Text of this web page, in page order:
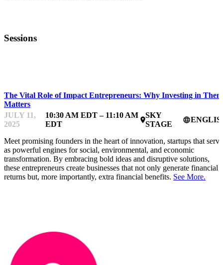
Sessions
The Vital Role of Impact Entrepreneurs: Why Investing in Them
Matters
JULY 11,
2025
10:30 AM EDT – 11:10 AM
EDT
place
SKY
STAGE
language
Meet promising founders in the heart of innovation, startups that serve
as powerful engines for social, environmental, and economic
transformation. By embracing bold ideas and disruptive solutions,
these entrepreneurs create businesses that not only generate financial
returns but, more importantly, extra financial benefits. See More.